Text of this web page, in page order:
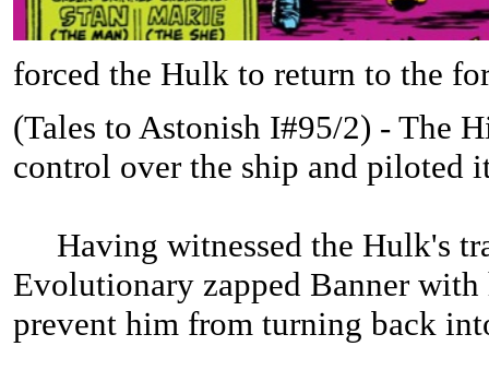
forced the Hulk to return to the
(Tales to Astonish I#95/2) - The
control over the ship and piloted
Having witnessed the Hulk's
Evolutionary zapped Banner
prevent him from turning back